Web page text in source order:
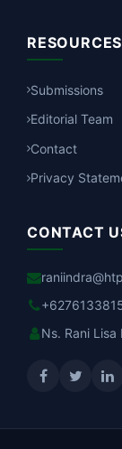
RESOURCES
Submissions
Editorial Team
Contact
Privacy
CONTACT
Ns. Rani